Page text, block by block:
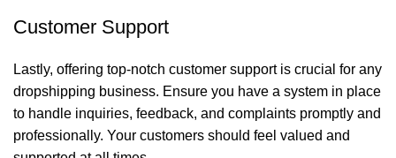
Customer Support
Lastly, offering top-notch customer support is crucial for any
dropshipping business. Ensure you have a system in place
to handle inquiries, feedback, and complaints promptly and
professionally. Your customers should feel valued and